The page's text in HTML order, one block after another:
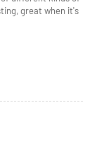
great when it's